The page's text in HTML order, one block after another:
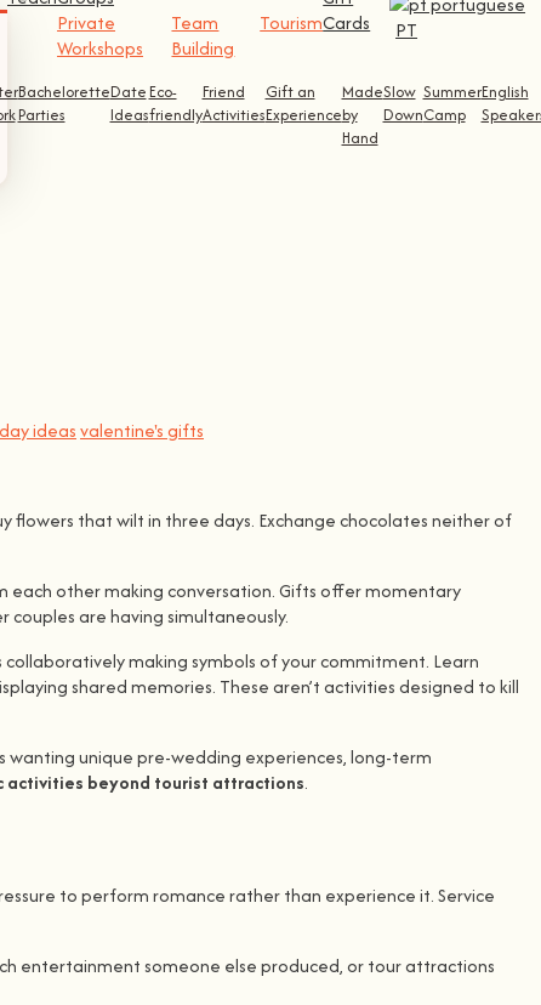
Bachelorette
Parties
Date
Ideas
Eco-
friendly
Friend
Activities
Gift an
Experience
Made
by
Hand
Slow
Down
Summer
Camp
English
Private
Workshops
Team
Building
TourismCards
PT
ideasvalentine's gifts
flowers that wilt in three days. Exchange chocolates neither of
each other making conversation. Gifts offer momentary
are having simultaneously.
making symbols of your commitment. Learn
shared memories. These aren’t activities designed to kill
wanting unique pre-wedding experiences, long-term
activities beyond tourist attractions.
to perform romance rather than experience it. Service
entertainment someone else produced, or tour attractions